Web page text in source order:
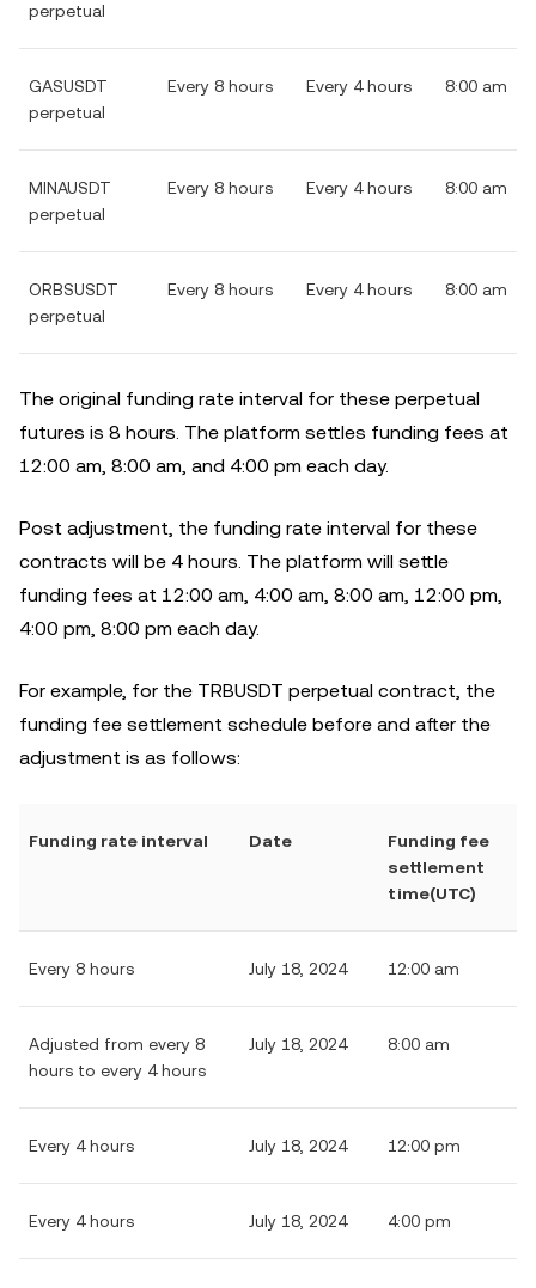
perpetual
GASUSDT
perpetual
Every 8 hours Every 4 hours 8:00 am
MINAUSDT
perpetual
Every 8 hours Every 4 hours 8:00 am
ORBSUSDT
perpetual
Every 8 hours Every 4 hours 8:00 am
The original funding rate interval for these perpetual
futures is 8 hours. The platform settles funding fees at
12:00 am, 8:00 am, and 4:00 pm each day.
Post adjustment, the funding rate interval for these
contracts will be 4 hours. The platform will settle
funding fees at 12:00 am, 4:00 am, 8:00 am, 12:00 pm,
4:00 pm, 8:00 pm each day.
For example, for the TRBUSDT perpetual contract, the
funding fee settlement schedule before and after the
adjustment is as follows:
Funding rate interval Date
Funding fee
settlement
time(UTC)
Every 8 hours July 18, 2024 12:00 am
Adjusted from every 8
hours to every 4 hours
July 18, 2024 8:00 am
Every 4 hours July 18, 2024 12:00 pm
Every 4 hours July 18, 2024 4:00 pm